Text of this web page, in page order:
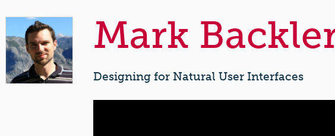
Mark
Designing for Natural User Interfaces